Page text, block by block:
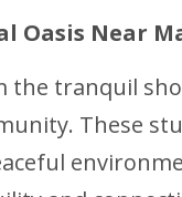
Oasis Near
tranquil
These